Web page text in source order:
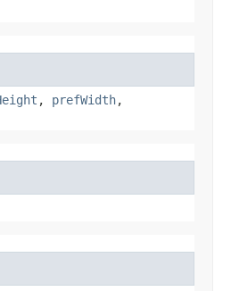
, prefWidth,